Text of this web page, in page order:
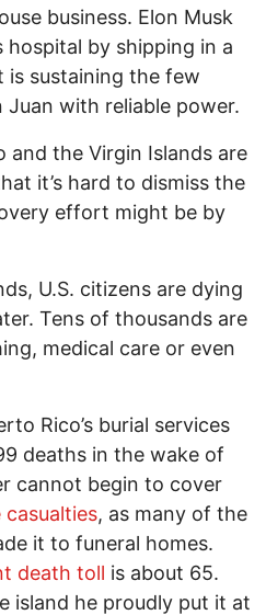
business. Elon Musk
hospital by shipping in a
sustaining the few
Juan with reliable power.
and the Virgin Islands are
it’s hard to dismiss the
effort might be by
U.S. citizens are dying
Tens of thousands are
medical care or even
Rico’s burial services
deaths in the wake of
cannot begin to cover
, as many of the
it to funeral homes.
death toll is about 65.
island he proudly put it at